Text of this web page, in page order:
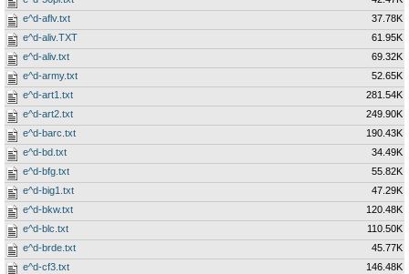
e^d-aflv.txt
37.78K
e^d-aliv.TXT
61.95K
e^d-aliv.txt
69.32K
e^d-army.txt
52.65K
e^d-art1.txt
281.54K
e^d-art2.txt
249.90K
e^d-barc.txt
190.43K
e^d-bd.txt
34.49K
e^d-bfg.txt
55.82K
e^d-big1.txt
47.29K
e^d-bkw.txt
120.48K
e^d-blc.txt
110.50K
e^d-brde.txt
45.77K
e^d-cf3.txt
146.48K